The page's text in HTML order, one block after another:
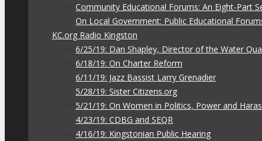
Community Educational Forums: An Eight-Part
On Local Government: Public Educational
KC.org Radio Kingston
6/25/19: Dan Shapley, Director of the Water
6/18/19: On Charter Reform
6/11/19: Jazz Bassist Larry Grenadier
5/28/19: Sister Citizens.org
5/21/19: On Women in Politics, Power and
4/23/19: CDBG and SEQR
4/16/19: Kingstonian Public Hearing